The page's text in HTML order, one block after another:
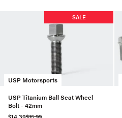
USP Motorsports
SALE
USP Titanium Ball Seat Wheel
Bolt - 42mm